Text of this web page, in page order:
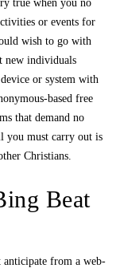
true when you no
or events for
wish to go with
new individuals
or system with
based free
that demand no
you must carry out is
Christians.
Beat
anticipate from a web-